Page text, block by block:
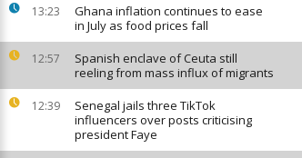
13:23
Ghana inflation continues to ease
in July as food prices fall
12:57
Spanish enclave of Ceuta still
reeling from mass influx of migrants
12:39
Senegal jails three TikTok
influencers over posts criticising
president Faye